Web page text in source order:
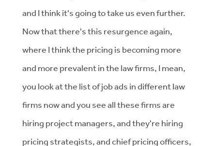
and I think it's going to take us even further.
Now that there's this resurgence again,
where I think the pricing is becoming more
and more prevalent in the law firms, I mean,
you look at the list of job ads in different law
firms now and you see all these firms are
hiring project managers, and they're hiring
pricing strategists, and chief pricing officers,